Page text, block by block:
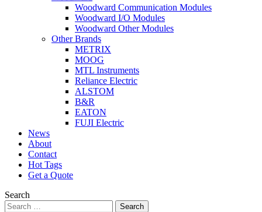
Woodward Communication Modules
Woodward I/O Modules
Woodward Other Modules
Other Brands
METRIX
MOOG
MTL Instruments
Reliance Electric
ALSTOM
B&R
EATON
FUJI Electric
News
About
Contact
Hot Tags
Get a Quote
Search
Search